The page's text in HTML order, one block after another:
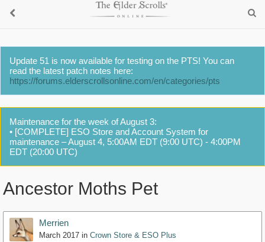
Update 51 is now available for testing on the PTS! You can
read the latest patch notes here:
https://forums.elderscrollsonline.com/en/categories/pts
Maintenance for the week of August 3:
• [COMPLETE] ESO Store and Account System for
maintenance – August 4, 5:00AM EDT (9:00 UTC) - 4:00PM
EDT (20:00 UTC)
Ancestor Moths Pet
Merrien
March 2017 in Crown Store & ESO Plus